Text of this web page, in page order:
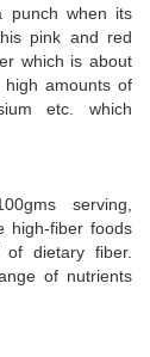
punch when its
pink and red
which is about
amounts of
etc. which
serving,
high-fiber foods
dietary fiber.
of nutrients